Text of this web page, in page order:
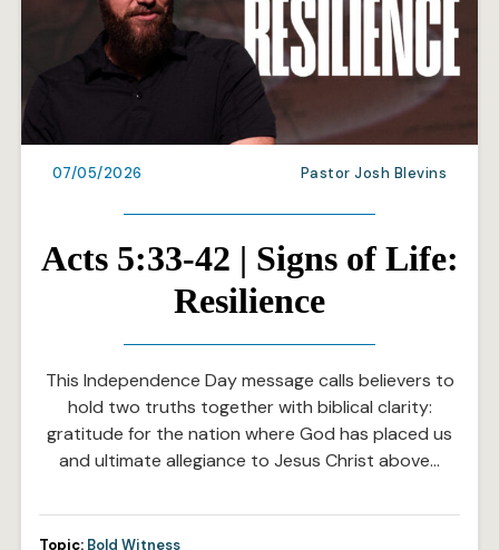
07/05/2026 Pastor Josh Blevins
Acts 5:33-42 | Signs of Life:
Resilience
This Independence Day message calls believers to
hold two truths together with biblical clarity:
gratitude for the nation where God has placed us
and ultimate allegiance to Jesus Christ above…
Topic: Bold Witness